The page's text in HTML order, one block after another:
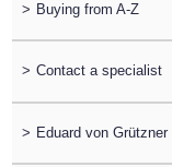
> Buying from A-Z
> Contact a specialist
> Eduard von Grützner